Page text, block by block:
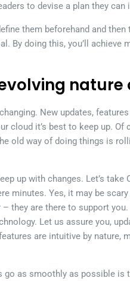
to devise a plan they can
them beforehand and
By doing this, you’ll achieve
nature
New updates,
cloud it’s best to keep up.
old way of doing things is
up with changes. Let’s take
minutes. Yes, it may be
they are there to support
Let us assure you,
are intuitive by nature,
as smoothly as possible is